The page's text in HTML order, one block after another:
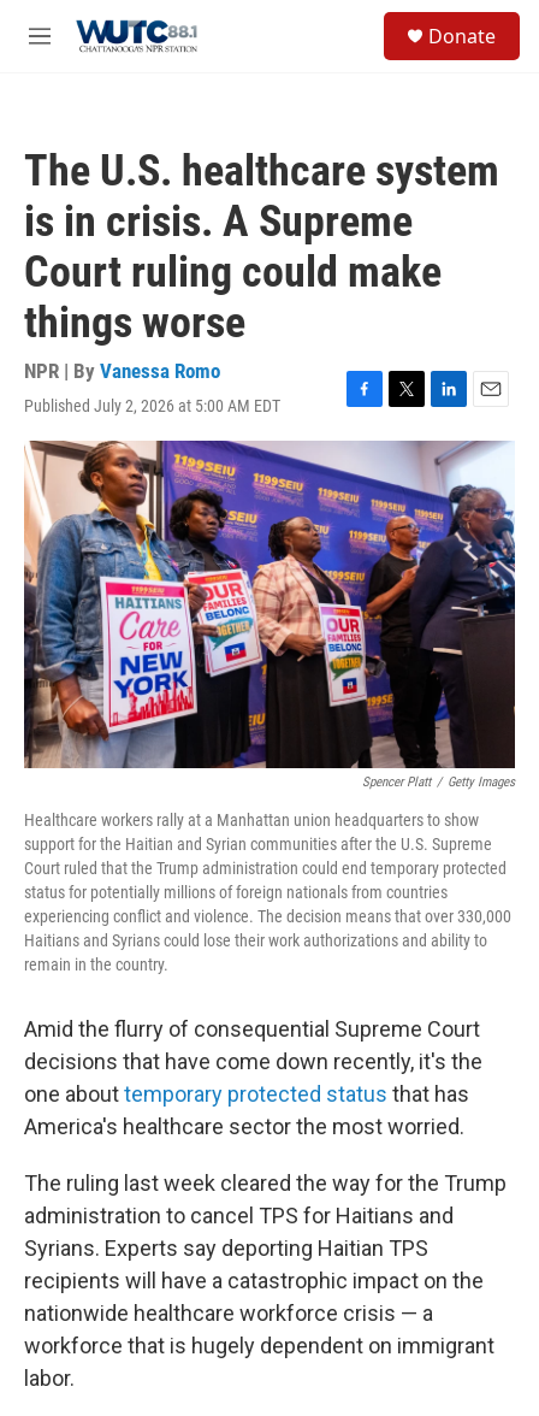
M
Donate
The U.S. healthcare system
is in crisis. A Supreme
Court ruling could make
things worse
NPR | By Vanessa Romo
Published July 2, 2026 at 5:00 AM EDT
F
a
e
b
o
o
k
T
w
t
t
e
r
L
i
n
k
e
d
I
E
m
a
i
l
Spencer Platt / Getty Images
Healthcare workers rally at a Manhattan union headquarters to show
support for the Haitian and Syrian communities after the U.S. Supreme
Court ruled that the Trump administration could end temporary protected
status for potentially millions of foreign nationals from countries
experiencing conflict and violence. The decision means that over 330,000
Haitians and Syrians could lose their work authorizations and ability to
remain in the country.
Amid the flurry of consequential Supreme Court
decisions that have come down recently, it's the
one abouttemporary protected status that has
America's healthcare sector the most worried.
The ruling last week cleared the way for the Trump
administration to cancel TPS for Haitians and
Syrians. Experts say deporting Haitian TPS
recipients will have a catastrophic impact on the
nationwide healthcare workforce crisis — a
workforce that is hugely dependent on immigrant
labor.